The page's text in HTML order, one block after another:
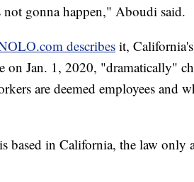
gonna happen," Aboudi said.
describes it,
on Jan. 1, 2020, "dramatically"
are deemed employees and
based in California, the law only